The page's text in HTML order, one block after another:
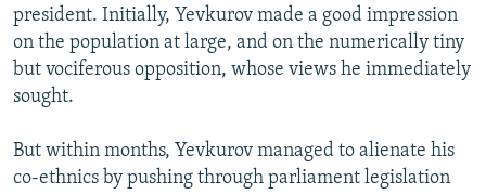
president. Initially, Yevkurov made a good impression
on the population at large, and on the numerically tiny
but vociferous opposition, whose views he immediately
sought.
But within months, Yevkurov managed to alienate his
co-ethnics by pushing through parliament legislation